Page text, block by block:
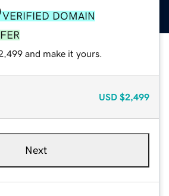
VERIFIED DOMAIN
and make it yours.
USD $2,499
Next